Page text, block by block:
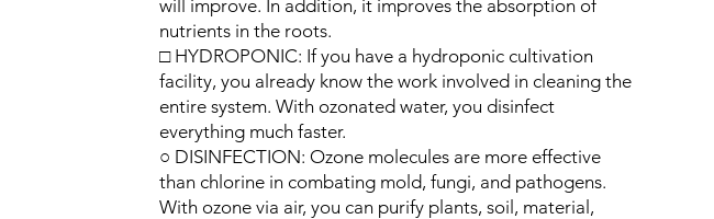
will improve. In addition, it improves the absorption of
nutrients in the roots.
□ HYDROPONIC: If you have a hydroponic cultivation
facility, you already know the work involved in cleaning the
entire system. With ozonated water, you disinfect
everything much faster.
○ DISINFECTION: Ozone molecules are more effective
than chlorine in combating mold, fungi, and pathogens.
With ozone via air, you can purify plants, soil, material,